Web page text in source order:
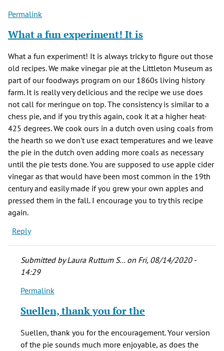
Permalink
What a fun experiment! It is
What a fun experiment! It is always tricky to figure out those
old recipes. We make vinegar pie at the Littleton Museum as
part of our foodways program on our 1860s living history
farm. It is really very delicious and the recipe we use does
not call for meringue on top. The consistency is similar to a
chess pie, and if you try this again, cook it at a higher heat-
425 degrees. We cook ours in a dutch oven using coals from
the hearth so we don't use exact temperatures and we leave
the pie in the dutch oven adding more coals as necessary
until the pie tests done. You are supposed to use apple cider
vinegar as that would have been most common in the 19th
century and easily made if you grew your own apples and
pressed them in the fall. I encourage you to try this recipe
again.
Reply
Submitted byLaura Ruttum S…on Fri, 08/14/2020 -
14:29
In
to
What
Permalink
Suellen, thank you for the
Suellen, thank you for the encouragement. Your version
of the pie sounds much more enjoyable, as does the